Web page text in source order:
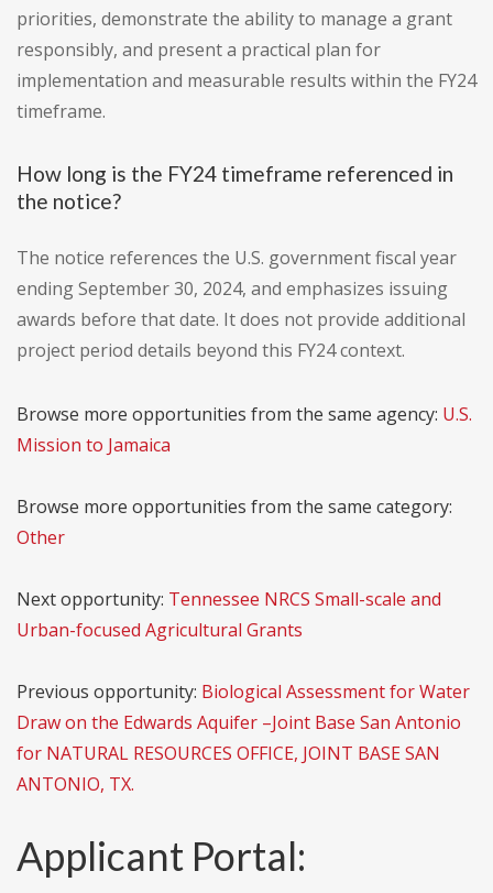
priorities, demonstrate the ability to manage a grant
responsibly, and present a practical plan for
implementation and measurable results within the FY24
timeframe.
How long is the FY24 timeframe referenced in
the notice?
The notice references the U.S. government fiscal year
ending September 30, 2024, and emphasizes issuing
awards before that date. It does not provide additional
project period details beyond this FY24 context.
Browse more opportunities from the same agency: U.S.
Mission to Jamaica
Browse more opportunities from the same category:
Other
Next opportunity: Tennessee NRCS Small-scale and
Urban-focused Agricultural Grants
Previous opportunity: Biological Assessment for Water
Draw on the Edwards Aquifer –Joint Base San Antonio
for NATURAL RESOURCES OFFICE, JOINT BASE SAN
ANTONIO, TX.
Applicant Portal: